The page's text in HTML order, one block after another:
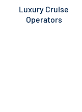
Luxury Cruise
Operators